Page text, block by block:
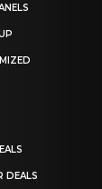
DEALS